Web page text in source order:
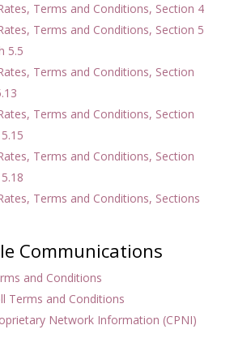
Terms and Conditions, Section 4
Terms and Conditions, Section 5
5.5
Terms and Conditions, Section
Terms and Conditions, Section
Terms and Conditions, Section
Terms and Conditions, Sections
Communications
and Conditions
Terms and Conditions
Network Information (CPNI)